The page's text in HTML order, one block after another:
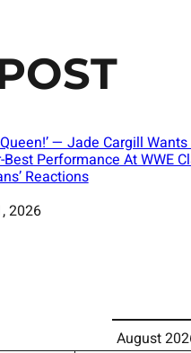
— Jade Cargill
Best Performance At WWE
Reactions
2026
August